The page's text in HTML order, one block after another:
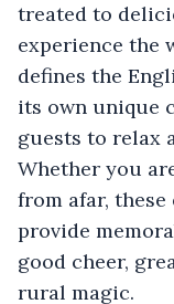
treated to
experience the
defines the
its own unique
guests to relax
Whether you
from afar,
provide
good cheer,
rural magic.